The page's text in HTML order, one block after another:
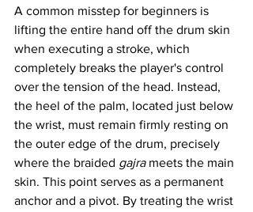
A common misstep for beginners is
lifting the entire hand off the drum skin
when executing a stroke, which
completely breaks the player's control
over the tension of the head. Instead,
the heel of the palm, located just below
the wrist, must remain firmly resting on
the outer edge of the drum, precisely
where the braided gajra meets the main
skin. This point serves as a permanent
anchor and a pivot. By treating the wrist